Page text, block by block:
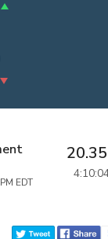
EDT
20.35